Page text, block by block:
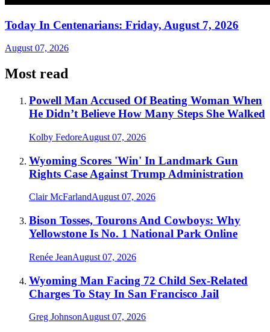
Today In Centenarians: Friday, August 7, 2026
August 07, 2026
Most read
Powell Man Accused Of Beating Woman When
He Didn’t Believe How Many Steps She Walked
Kolby FedoreAugust 07, 2026
Wyoming Scores 'Win' In Landmark Gun
Rights Case Against Trump Administration
Clair McFarlandAugust 07, 2026
Bison Tosses, Tourons And Cowboys: Why
Yellowstone Is No. 1 National Park Online
Renée JeanAugust 07, 2026
Wyoming Man Facing 72 Child Sex-Related
Charges To Stay In San Francisco Jail
Greg JohnsonAugust 07, 2026